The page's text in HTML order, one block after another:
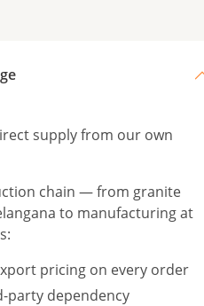
supply from our own
chain — from granite
to manufacturing at
pricing on every order
party dependency